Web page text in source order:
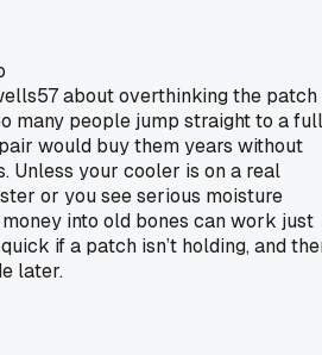
about overthinking the patch
many people jump straight to a full
would buy them years without
Unless your cooler is on a real
or you see serious moisture
into old bones can work just
if a patch isn’t holding, and
later.